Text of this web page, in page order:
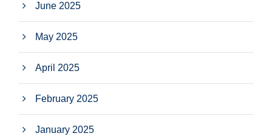
June 2025
May 2025
April 2025
February 2025
January 2025